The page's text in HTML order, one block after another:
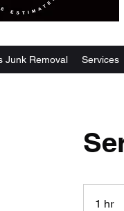
Junk Removal Services
1 hr1